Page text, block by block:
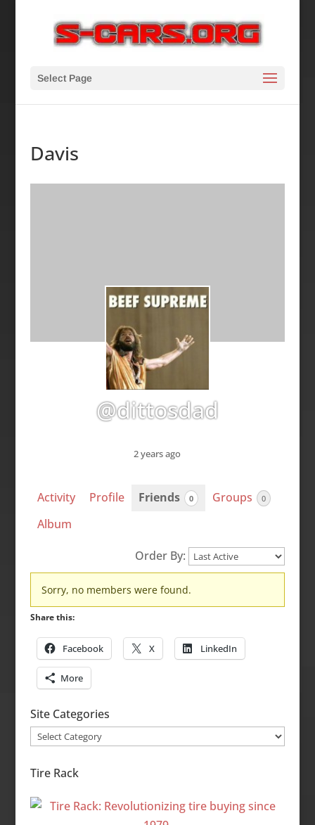
Select Page
Davis
@dittosdad
2 years ago
Activity Profile Friends 0 Groups 0
Album
Order By:
Friends
Sorry, no members were found.
Share this:
Facebook X LinkedIn
More
Site Categories
Site
Tire Rack